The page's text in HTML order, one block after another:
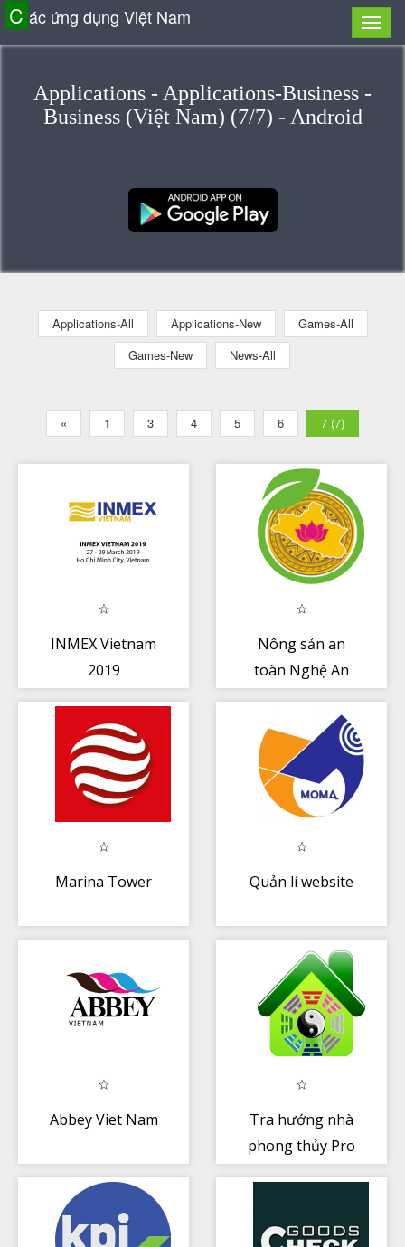
C ác ứng dụng Việt Nam
Applications - Applications-Business -
Business (Việt Nam) (7/7) - Android
Applications-All Applications-New
Games-All
Games-New
News-All
« 1 3 4 5 6 7 (7)
INMEX Vietnam
2019
Nông sản an
toàn Nghệ An
Marina Tower Quản lí website
Abbey Viet Nam
Tra hướng nhà
phong thủy Pro